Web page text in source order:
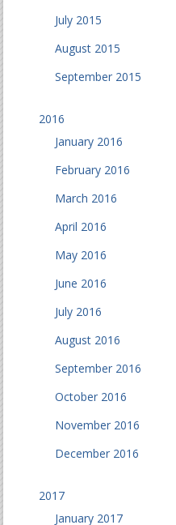
July 2015
August 2015
September 2015
2016
January 2016
February 2016
March 2016
April 2016
May 2016
June 2016
July 2016
August 2016
September 2016
October 2016
November 2016
December 2016
2017
January 2017